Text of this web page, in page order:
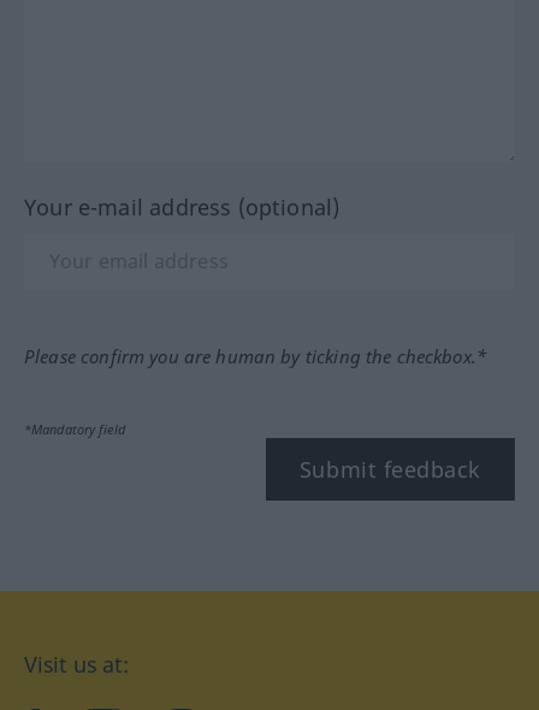
Your e-mail address (optional)
Please confirm you are human by ticking the checkbox.*
*Mandatory field
Submit feedback
Visit us at: